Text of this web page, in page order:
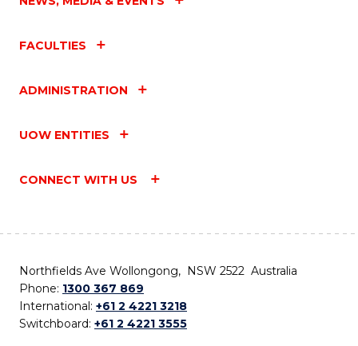
FACULTIES
ADMINISTRATION
UOW ENTITIES
CONNECT WITH US
Northfields Ave Wollongong, NSW 2522 Australia
Phone: 1300 367 869
International: +61 2 4221 3218
Switchboard: +61 2 4221 3555